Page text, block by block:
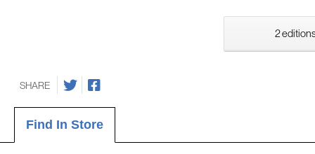
2
SHARE
Find In Store